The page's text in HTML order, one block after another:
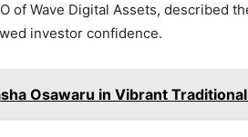
of Wave Digital Assets, described
investor confidence.
Osawaru in Vibrant